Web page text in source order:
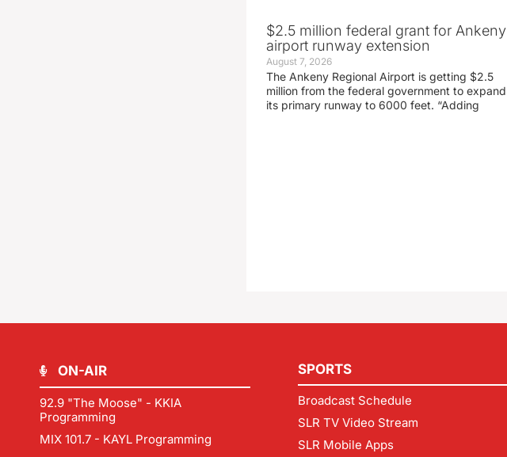
$2.5 million federal grant for Ankeny
airport runway extension
August 7, 2026
The Ankeny Regional Airport is getting $2.5
million from the federal government to expand
its primary runway to 6000 feet. “Adding
ON-AIR
92.9 "The Moose" - KKIA
Programming
MIX 101.7 - KAYL Programming
SPORTS
Broadcast Schedule
SLR TV Video Stream
SLR Mobile Apps